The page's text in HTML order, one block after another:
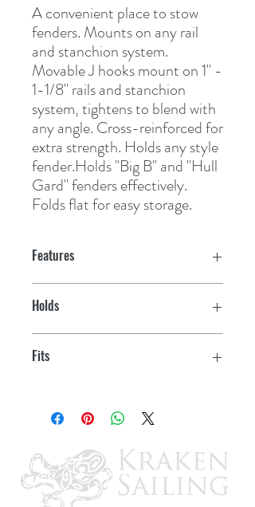
A convenient place to stow
fenders. Mounts on any rail
and stanchion system.
Movable J hooks mount on 1" -
1-1/8" rails and stanchion
system, tightens to blend with
any angle. Cross-reinforced for
extra strength. Holds any style
fender.Holds "Big B" and "Hull
Gard" fenders effectively.
Folds flat for easy storage.
Features
Holds
Fits